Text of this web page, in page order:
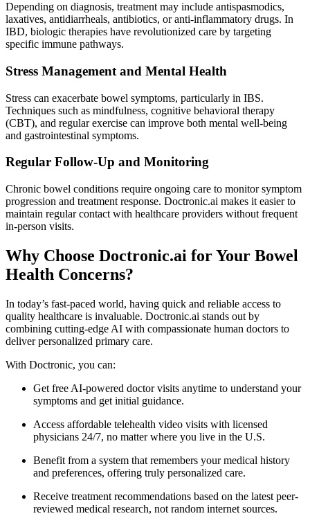
Depending on diagnosis, treatment may include antispasmodics,
laxatives, antidiarrheals, antibiotics, or anti-inflammatory drugs. In
IBD, biologic therapies have revolutionized care by targeting
specific immune pathways.
Stress Management and Mental Health
Stress can exacerbate bowel symptoms, particularly in IBS.
Techniques such as mindfulness, cognitive behavioral therapy
(CBT), and regular exercise can improve both mental well-being
and gastrointestinal symptoms.
Regular Follow-Up and Monitoring
Chronic bowel conditions require ongoing care to monitor symptom
progression and treatment response. Doctronic.ai makes it easier to
maintain regular contact with healthcare providers without frequent
in-person visits.
Why Choose Doctronic.ai for Your Bowel
Health Concerns?
In today’s fast-paced world, having quick and reliable access to
quality healthcare is invaluable. Doctronic.ai stands out by
combining cutting-edge AI with compassionate human doctors to
deliver personalized primary care.
With Doctronic, you can:
Get free AI-powered doctor visits anytime to understand your
symptoms and get initial guidance.
Access affordable telehealth video visits with licensed
physicians 24/7, no matter where you live in the U.S.
Benefit from a system that remembers your medical history
and preferences, offering truly personalized care.
Receive treatment recommendations based on the latest peer-
reviewed medical research, not random internet sources.